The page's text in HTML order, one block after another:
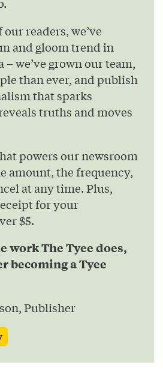
readers, we’ve
and gloom trend in
– we’ve grown our team,
than ever, and publish
that sparks
truths and moves
powers our newsroom
amount, the frequency,
at any time. Plus,
for your
$5.
work The Tyee does,
becoming a Tyee
Publisher